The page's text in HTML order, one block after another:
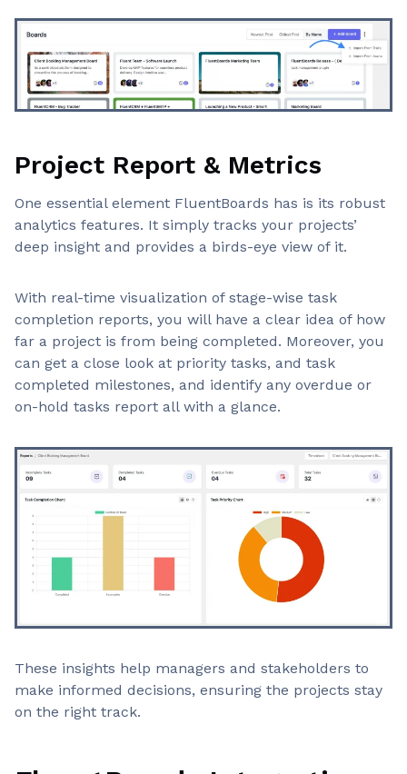
Project Report & Metrics
One essential element FluentBoards has is its robust
analytics features. It simply tracks your projects’
deep insight and provides a birds-eye view of it.
With real-time visualization of stage-wise task
completion reports, you will have a clear idea of how
far a project is from being completed. Moreover, you
can get a close look at priority tasks, and task
completed milestones, and identify any overdue or
on-hold tasks report all with a glance.
These insights help managers and stakeholders to
make informed decisions, ensuring the projects stay
on the right track.